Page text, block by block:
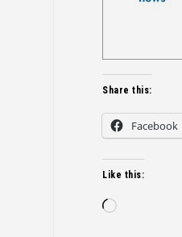
Share this:
Facebook
Like this:
Loading…